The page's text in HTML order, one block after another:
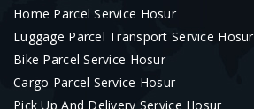
Home Parcel Service Hosur
Luggage Parcel Transport Service Hosur
Bike Parcel Service Hosur
Cargo Parcel Service Hosur
Pick Up And Delivery Service Hosur